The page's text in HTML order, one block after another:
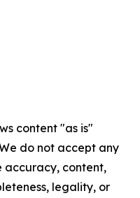
content "as is"
do not accept any
accuracy, content,
legality, or